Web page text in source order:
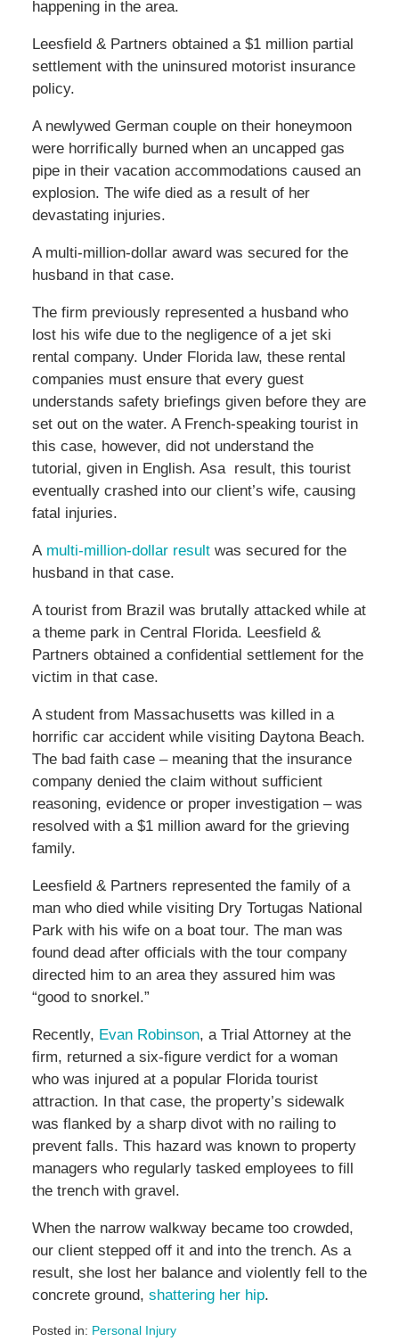
happening in the area.
Leesfield & Partners obtained a $1 million partial
settlement with the uninsured motorist insurance
policy.
A newlywed German couple on their honeymoon
were horrifically burned when an uncapped gas
pipe in their vacation accommodations caused an
explosion. The wife died as a result of her
devastating injuries.
A multi-million-dollar award was secured for the
husband in that case.
The firm previously represented a husband who
lost his wife due to the negligence of a jet ski
rental company. Under Florida law, these rental
companies must ensure that every guest
understands safety briefings given before they are
set out on the water. A French-speaking tourist in
this case, however, did not understand the
tutorial, given in English. Asa result, this tourist
eventually crashed into our client’s wife, causing
fatal injuries.
A multi-million-dollar resultwas secured for the
husband in that case.
A tourist from Brazil was brutally attacked while at
a theme park in Central Florida. Leesfield &
Partners obtained a confidential settlement for the
victim in that case.
A student from Massachusetts was killed in a
horrific car accident while visiting Daytona Beach.
The bad faith case – meaning that the insurance
company denied the claim without sufficient
reasoning, evidence or proper investigation – was
resolved with a $1 million award for the grieving
family.
Leesfield & Partners represented the family of a
man who died while visiting Dry Tortugas National
Park with his wife on a boat tour. The man was
found dead after officials with the tour company
directed him to an area they assured him was
“good to snorkel.”
Recently, Evan Robinson, a Trial Attorney at the
firm, returned a six-figure verdict for a woman
who was injured at a popular Florida tourist
attraction. In that case, the property’s sidewalk
was flanked by a sharp divot with no railing to
prevent falls. This hazard was known to property
managers who regularly tasked employees to fill
the trench with gravel.
When the narrow walkway became too crowded,
our client stepped off it and into the trench. As a
result, she lost her balance and violently fell to the
concrete ground, shattering her hip.
Posted in: Personal Injury